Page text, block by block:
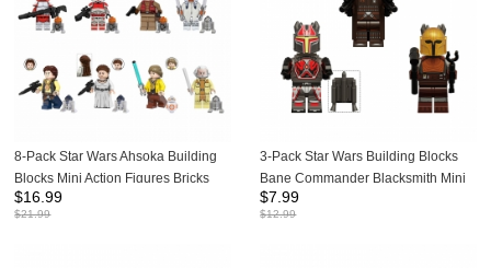
8-Pack Star Wars Ahsoka Building
Blocks Mini Action Figures Bricks
Kids Toys Set TV6110
$16.99
$21.99
3-Pack Star Wars Building Blocks
Bane Commander Blacksmith Mini
Action Figures Bricks Kids Toys Set
KT1074
$7.99
$12.99